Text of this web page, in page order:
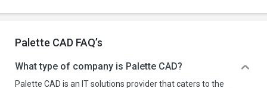
Palette CAD FAQ’s
What type of company is Palette CAD?
Palette CAD is an IT solutions provider that caters to the